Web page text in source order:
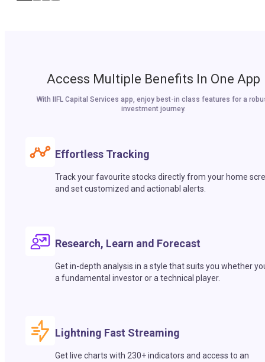
Access Multiple Benefits In One App
With IIFL Capital Services app, enjoy best-in class features for a
investment journey.
Effortless Tracking
Track your favourite stocks directly from your home
and set customized and actionabl alerts.
Research, Learn and Forecast
Get in-depth analysis in a style that suits you whether
a fundamental investor or a technical player.
Lightning Fast Streaming
Get live charts with 230+ indicators and access to an